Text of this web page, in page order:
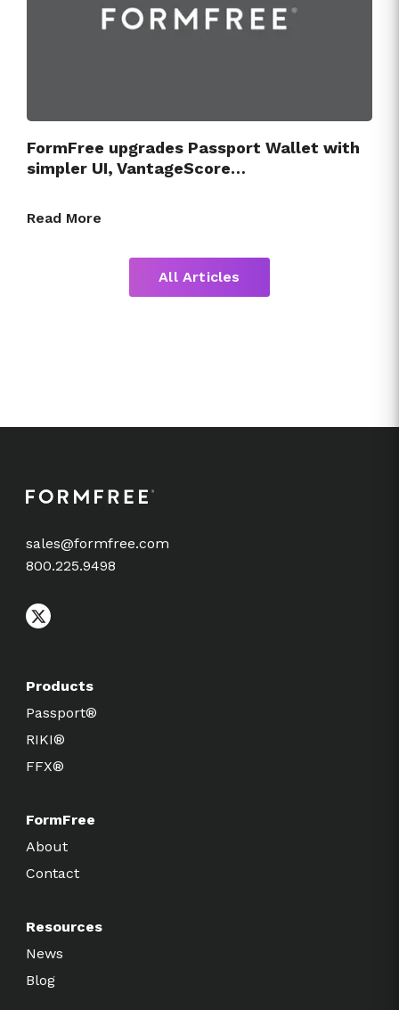
FormFree upgrades Passport Wallet with
simpler UI, VantageScore…
Read More
All Articles
sales@formfree.com
800.225.9498
Products
Passport®
RIKI®
FFX®
FormFree
About
Contact
Resources
News
Blog